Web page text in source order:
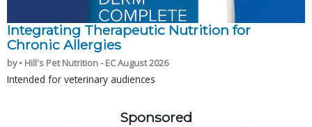
Integrating Therapeutic Nutrition for
Chronic Allergies
by • Hill's Pet Nutrition - EC August 2026
Intended for veterinary audiences
Sponsored